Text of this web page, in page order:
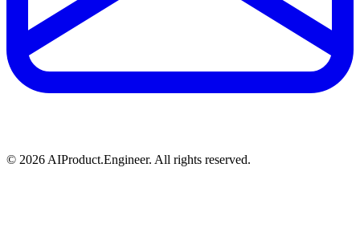
© 2026 AIProduct.Engineer. All rights reserved.